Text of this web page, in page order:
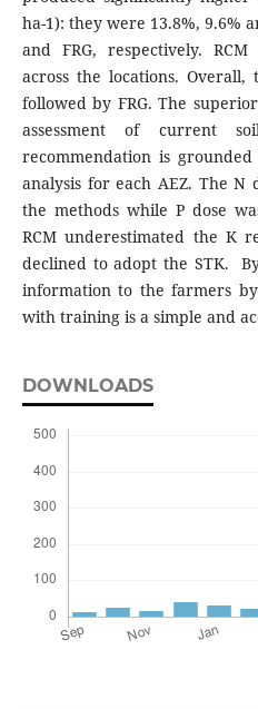
ha-1): they were 13.8%, 9.6%
and FRG, respectively.
across the locations.
followed by FRG. The
assessment of current
recommendation is
analysis for each AEZ. The N
the methods while P dose
RCM underestimated the K
declined to adopt the STK.
information to the farmers
with training is a simple and
DOWNLOADS